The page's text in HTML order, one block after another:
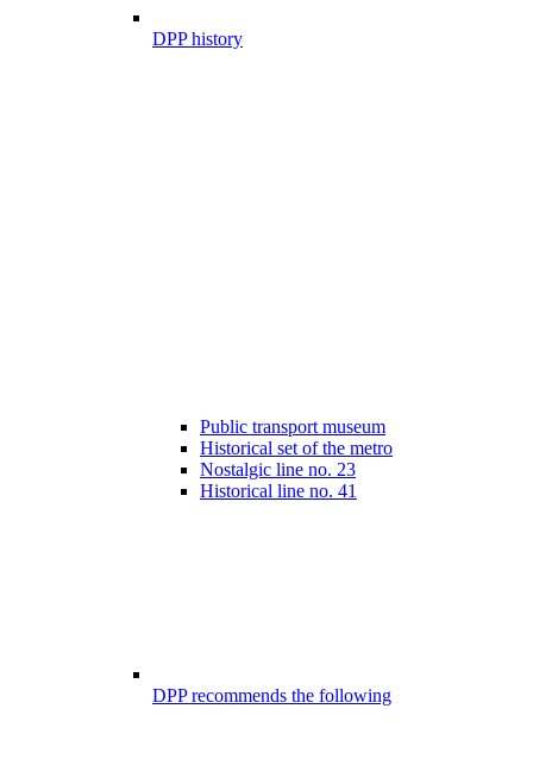
DPP history
Public transport museum
Historical set of the metro
Nostalgic line no. 23
Historical line no. 41
DPP recommends the following